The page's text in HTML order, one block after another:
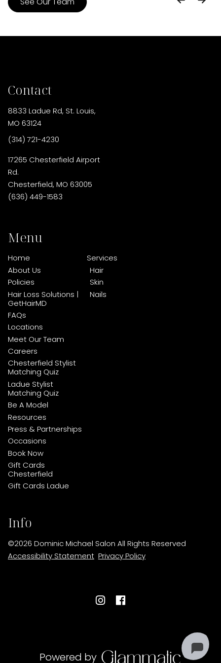
Contact
8833 Ladue Rd, St. Louis,
MO 63124
(314) 721-4230
17265 Chesterfield Airport
Rd.
Chesterfield, MO 63005
(636) 449-1583
Menu
Home
About Us
Policies
Hair Loss Solutions |
GetHairMD
FAQs
Locations
Meet Our Team
Careers
Chesterfield Stylist
Matching Quiz
Ladue Stylist
Matching Quiz
Be A Model
Resources
Press & Partnerships
Occasions
Book Now
Gift Cards
Chesterfield
Gift Cards Ladue
Services
Hair
Skin
Nails
Info
©2026 Dominic Michael Salon All Rights Reserved
Accessibility Statement Privacy Policy
Powered by